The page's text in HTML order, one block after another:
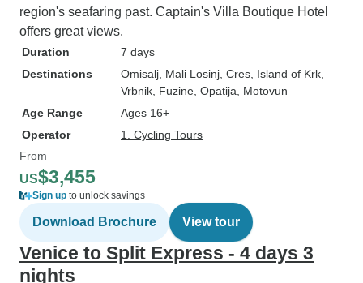
region's seafaring past. Captain's Villa Boutique Hotel
offers great views.
Duration
7 days
Destinations
Omisalj , Mali Losinj , Cres , Island of Krk
Vrbnik , Fuzine , Opatija , Motovun
Age Range
Ages 16+
Operator
1. Cycling Tours
From
US$3,455
Sign up to unlock savings
Download Brochure View tour
Venice to Split Express - 4 days 3
nights